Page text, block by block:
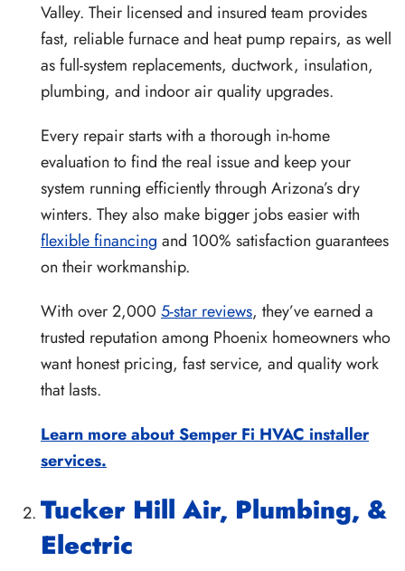
Valley. Their licensed and insured team provides
fast, reliable furnace and heat pump repairs, as well
as full-system replacements, ductwork, insulation,
plumbing, and indoor air quality upgrades.
Every repair starts with a thorough in-home
evaluation to find the real issue and keep your
system running efficiently through Arizona’s dry
winters. They also make bigger jobs easier with
flexible financing and 100% satisfaction guarantees
on their workmanship.
With over 2,000 5-star reviews, they’ve earned a
trusted reputation among Phoenix homeowners who
want honest pricing, fast service, and quality work
that lasts.
Learn more about Semper Fi HVAC installer
services.
Tucker Hill Air, Plumbing, &
Electric